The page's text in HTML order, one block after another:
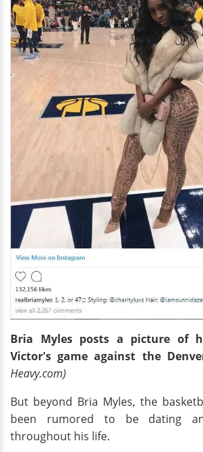
Bria Myles posts a picture of
Victor's game against the
Heavy.com)
But beyond Bria Myles, the
been rumored to be dating
throughout his life.